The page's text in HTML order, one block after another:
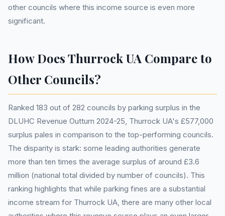
other councils where this income source is even more
significant.
How Does Thurrock UA Compare to
Other Councils?
Ranked 183 out of 282 councils by parking surplus in the
DLUHC Revenue Outturn 2024-25, Thurrock UA's £577,000
surplus pales in comparison to the top-performing councils.
The disparity is stark: some leading authorities generate
more than ten times the average surplus of around £3.6
million (national total divided by number of councils). This
ranking highlights that while parking fines are a substantial
income stream for Thurrock UA, there are many other local